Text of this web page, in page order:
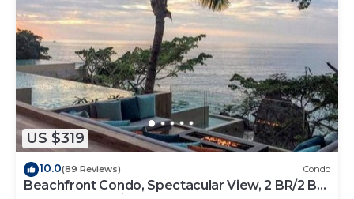
US $319
10.0(89 Reviews) Condo
Beachfront Condo, Spectacular View, 2 BR/2 BA